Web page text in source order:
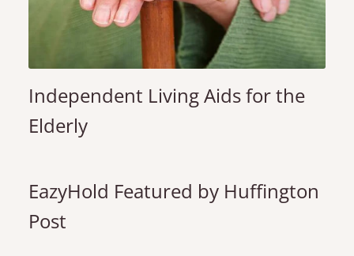
Independent Living Aids for the
Elderly
EazyHold Featured by Huffington
Post